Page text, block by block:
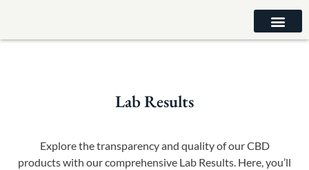
Lab Results
Explore the transparency and quality of our CBD
products with our comprehensive Lab Results. Here, you’ll